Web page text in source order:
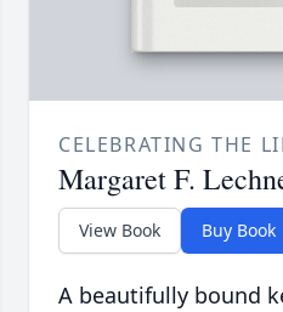
CELEBRATING THE
Margaret F.
View Book Buy Book
A beautifully bound